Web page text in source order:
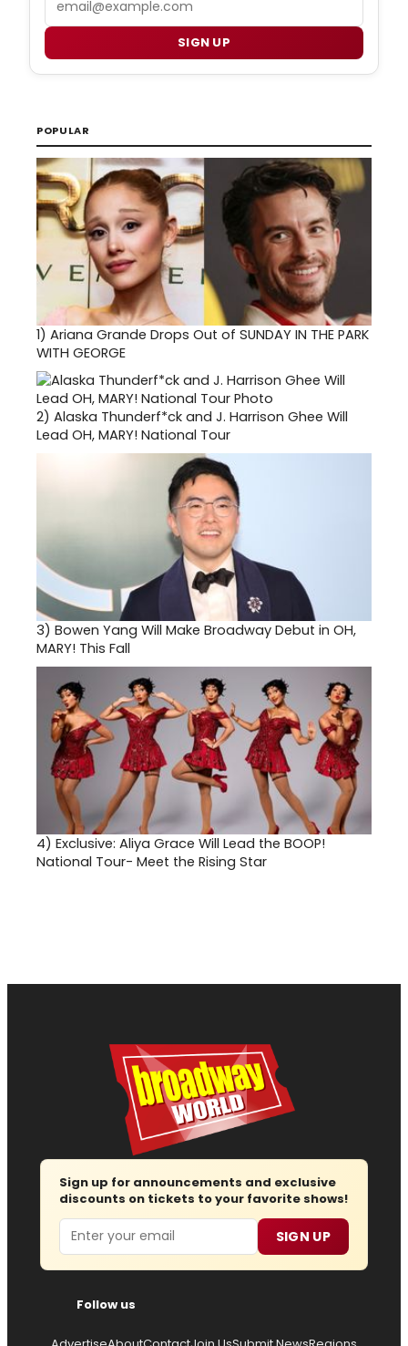
SIGN UP
POPULAR
1) Ariana Grande Drops Out of SUNDAY IN THE PARK
WITH GEORGE
2) Alaska Thunderf*ck and J. Harrison Ghee Will
Lead OH, MARY! National Tour
3) Bowen Yang Will Make Broadway Debut in OH,
MARY! This Fall
4) Exclusive: Aliya Grace Will Lead the BOOP!
National Tour- Meet the Rising Star
Sign up for announcements and exclusive
discounts on tickets to your favorite shows!
Email SIGN UP
Follow us